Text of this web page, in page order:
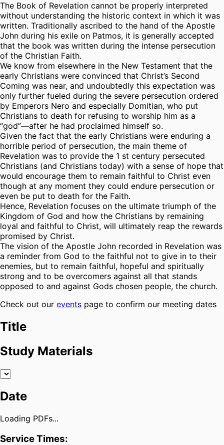
The Book of Revelation cannot be properly interpreted
without understanding the historic context in which it was
written. Traditionally ascribed to the hand of the Apostle
John during his exile on Patmos, it is generally accepted
that the book was written during the intense persecution
of the Christian Faith.
We know from elsewhere in the New Testament that the
early Christians were convinced that Christ’s Second
Coming was near, and undoubtedly this expectation was
only further fueled during the severe persecution ordered
by Emperors Nero and especially Domitian, who put
Christians to death for refusing to worship him as a
“god”—after he had proclaimed himself so.
Given the fact that the early Christians were enduring a
horrible period of persecution, the main theme of
Revelation was to provide the 1 st century persecuted
Christians (and Christians today) with a sense of hope that
would encourage them to remain faithful to Christ even
though at any moment they could endure persecution or
even be put to death for the Faith.
Hence, Revelation focuses on the ultimate triumph of the
Kingdom of God and how the Christians by remaining
loyal and faithful to Christ, will ultimately reap the rewards
promised by Christ.
The vision of the Apostle John recorded in Revelation was
a reminder from God to the faithful not to give in to their
enemies, but to remain faithful, hopeful and spiritually
strong and to be overcomers against all that stands
opposed to and against Gods chosen people, the church.
Check out our events page to confirm our meeting dates
Title
Study Materials
Date
Loading PDFs...
Service Times: